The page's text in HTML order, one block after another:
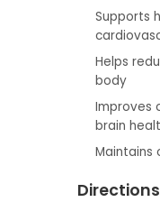
Supports
Helps
body
Improves
brain
Maintains